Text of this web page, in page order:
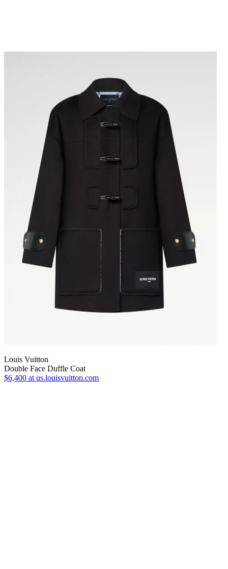
Louis Vuitton
Double Face Duffle Coat
$6,400 at us.louisvuitton.com